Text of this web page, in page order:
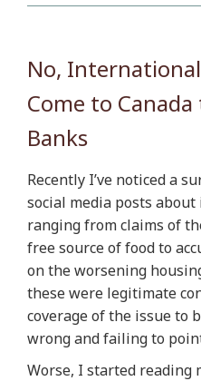
No,
Come to Canada
Banks
Recently I’ve noticed a
social media posts
ranging from claims of
free source of food to
on the worsening
these were legitimate
coverage of the issue to
wrong and failing to
Worse, I started reading